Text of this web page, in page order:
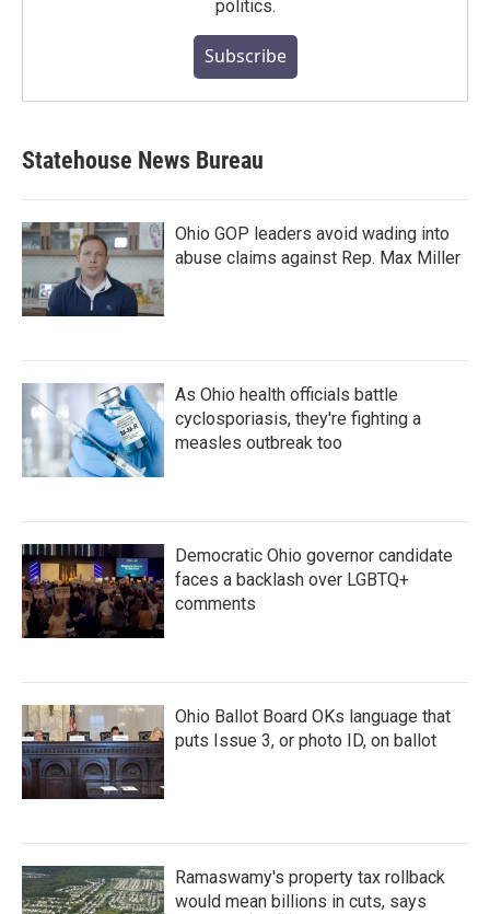
politics.
Subscribe
Statehouse News Bureau
Ohio GOP leaders avoid wading into
abuse claims against Rep. Max Miller
As Ohio health officials battle
cyclosporiasis, they're fighting a
measles outbreak too
Democratic Ohio governor candidate
faces a backlash over LGBTQ+
comments
Ohio Ballot Board OKs language that
puts Issue 3, or photo ID, on ballot
Ramaswamy's property tax rollback
would mean billions in cuts, says